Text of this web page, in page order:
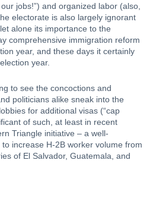
jobs!”) and organized labor (also,
electorate is also largely ignorant
alone its importance to the
comprehensive immigration reform
year, and these days it certainly
year.
to see the concoctions and
politicians alike sneak into the
for additional visas (“cap
of such, at least in recent
Triangle initiative – a well-
increase H-2B worker volume from
of El Salvador, Guatemala, and